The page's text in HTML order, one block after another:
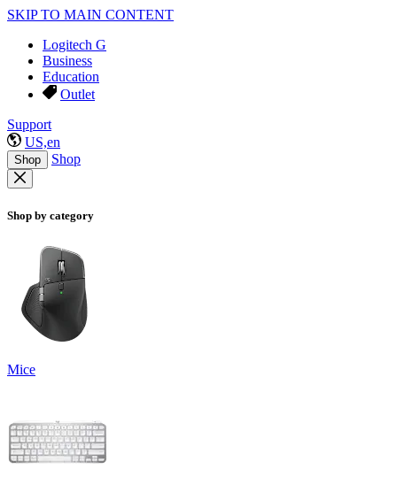
SKIP TO MAIN CONTENT
Logitech G
Business
Education
Outlet
Support
US,en
Shop Shop
Shop by category
Mice